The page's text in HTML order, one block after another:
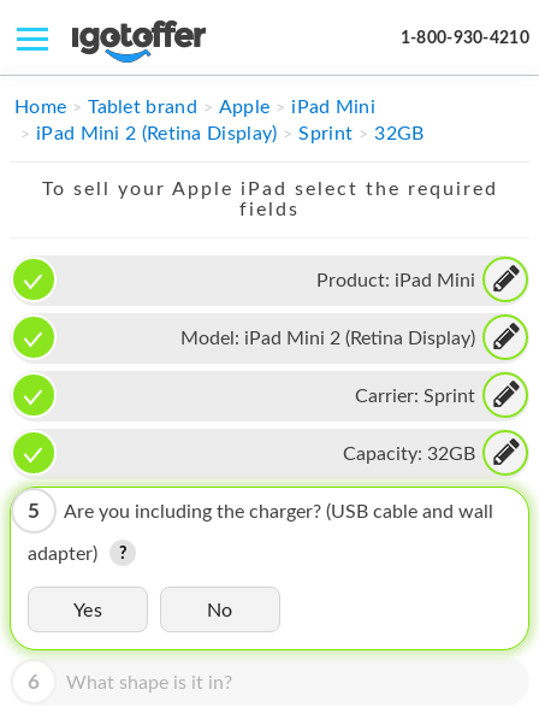
1-800-930-4210
IPHONE
IPAD
APPLE WATCH
MAC PRO
PHONE
TABLET
MICROSOFT
HOMEPOD
IPOD
APPLE DISPLAY
Home Tablet brand Apple
iPad Mini
iPad Mini 2 (Retina Display)
Sprint 32GB
To sell your Apple iPad select the required
fields
Product: iPad Mini
Model: iPad Mini 2 (Retina Display)
Carrier: Sprint
Capacity: 32GB
5 Are you including the charger? (USB cable and wall
adapter)
Yes No
6 What shape is it in?